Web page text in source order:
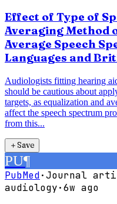
Effect of Type of
Averaging Method
Average Speech
Languages and
Audiologists fitting hearing
should be cautious about
targets, as equalization and
affect the speech spectrum
from this...
＋Save
PU¶
PubMed·Journal
audiology·6w ago